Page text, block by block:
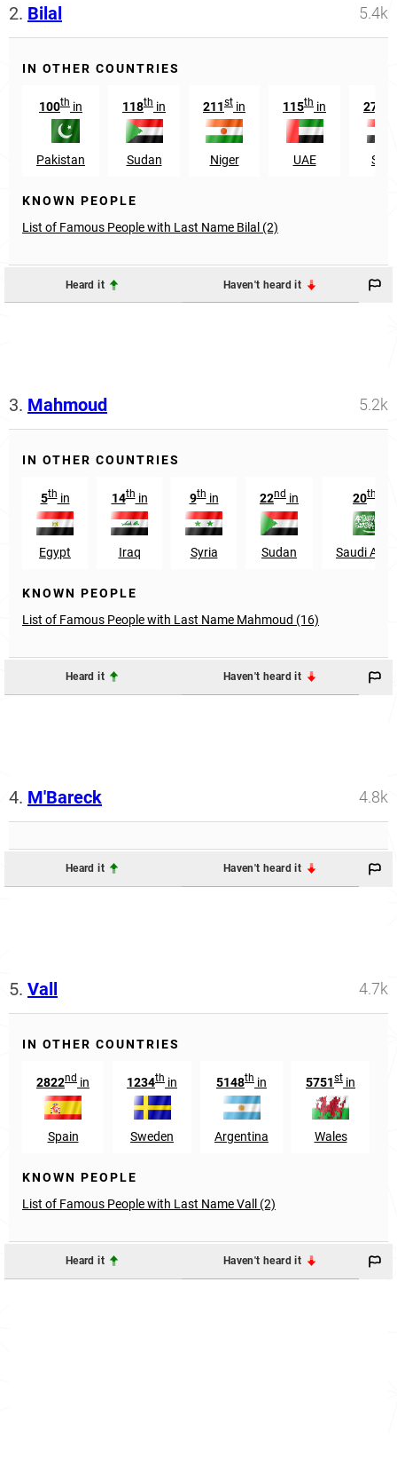
2. Bilal 5.4k
IN OTHER COUNTRIES
100th in
Pakistan
118th in
Sudan
211st in
Niger
115th in
UAE
278
KNOWN PEOPLE
List of Famous People with Last Name Bilal (2)
Heard it Haven't heard it
3. Mahmoud 5.2k
IN OTHER COUNTRIES
5thin
Egypt
14thin
Iraq
9thin
Syria
22nd in
Sudan
20th
Saudi
KNOWN PEOPLE
List of Famous People with Last Name Mahmoud (16)
Heard it Haven't heard it
4. M'Bareck 4.8k
Heard it Haven't heard it
5. Vall 4.7k
IN OTHER COUNTRIES
2822nd in
Spain
1234th in
Sweden
5148th in
Argentina
5751st in
Wales
KNOWN PEOPLE
List of Famous People with Last Name Vall (2)
Heard it Haven't heard it